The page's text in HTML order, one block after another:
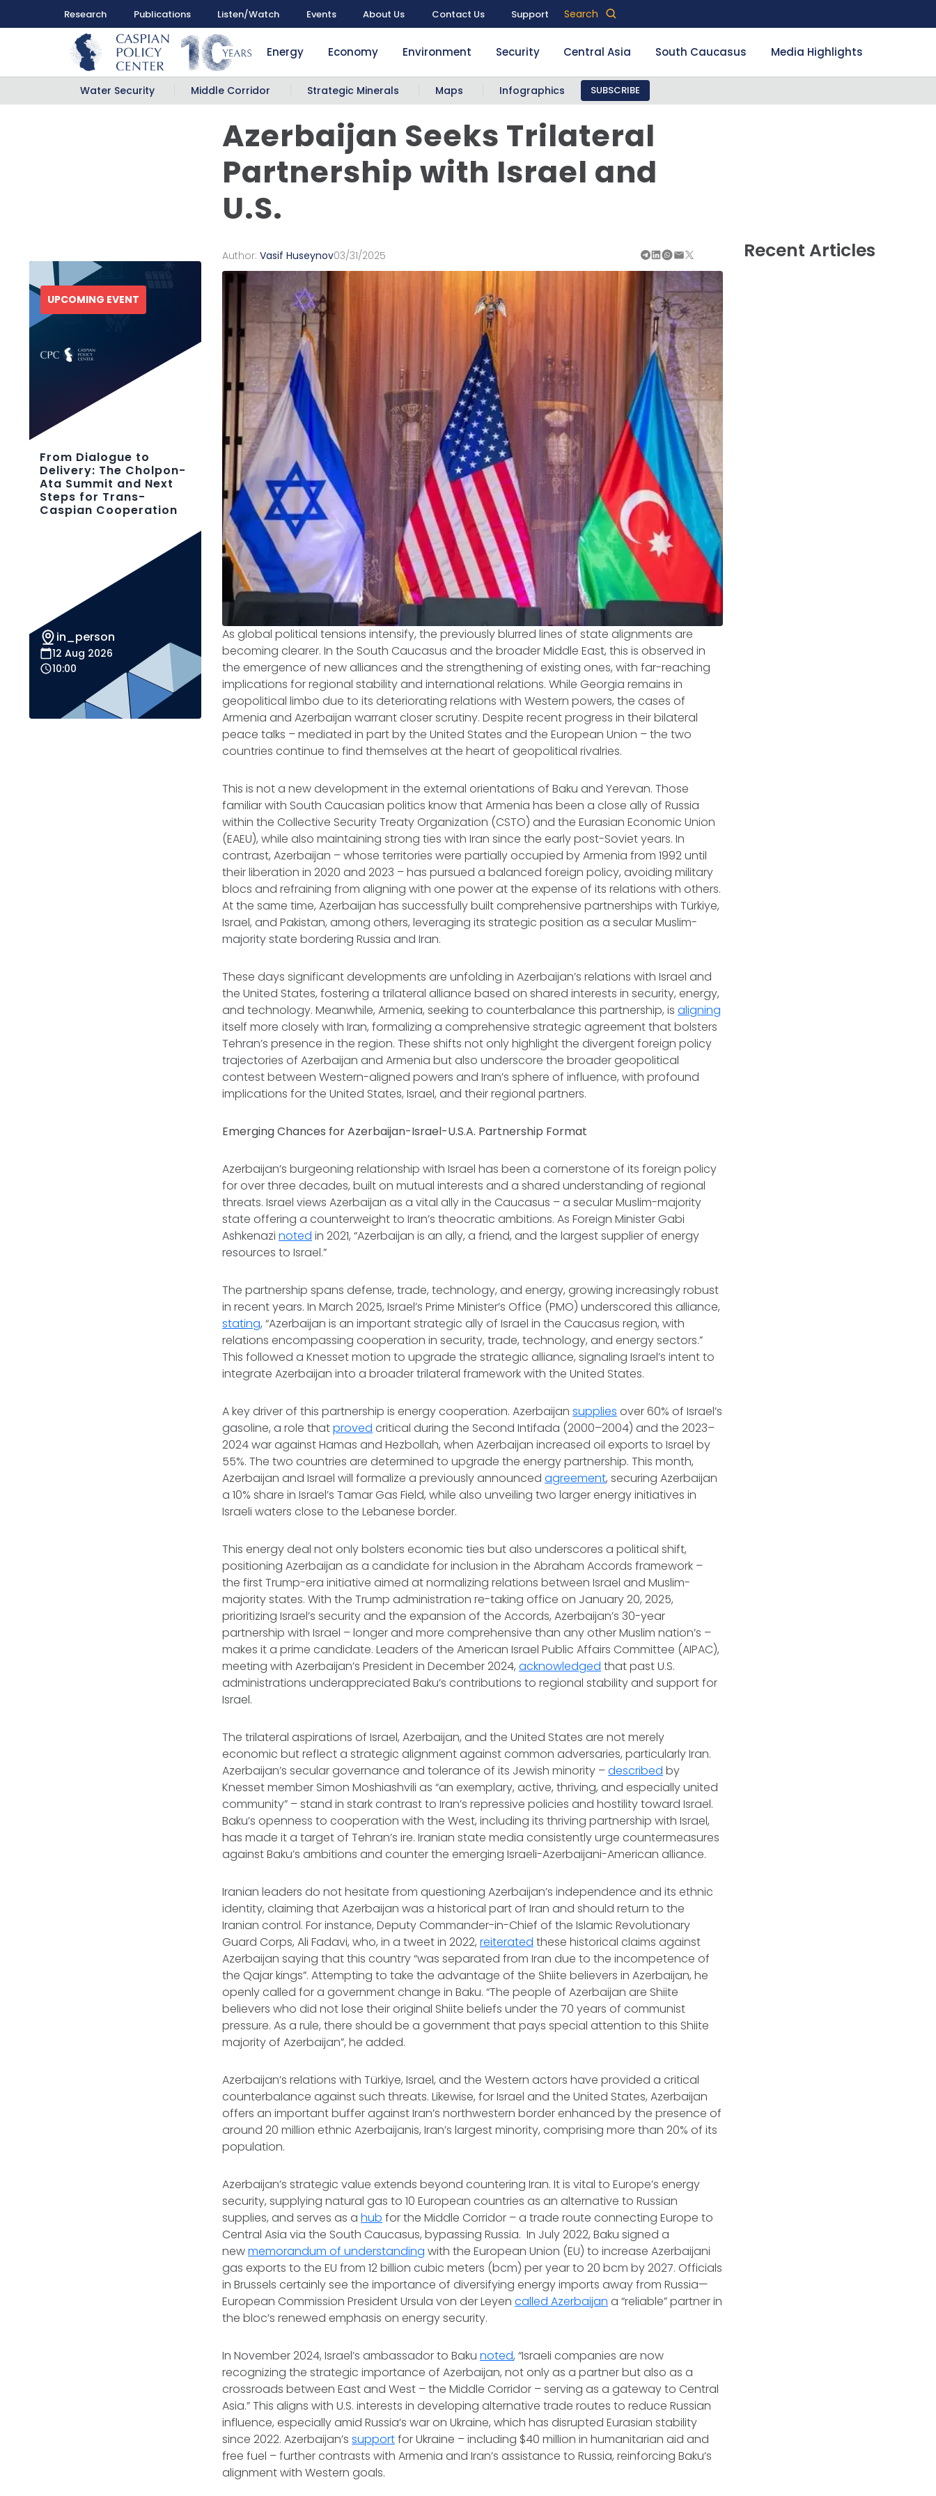
Research Publications Listen/Watch Events About Us Contact Us Support Search
Energy Economy Environment Security Central Asia South Caucasus Media Highlights
Water Security Middle Corridor Strategic Minerals Maps Infographics SUBSCRIBE
Azerbaijan Seeks Trilateral
Partnership with Israel and
U.S.
Recent Articles
Author:Vasif Huseynov03/31/2025
As global political tensions intensify, the previously blurred lines of state alignments are
becoming clearer. In the South Caucasus and the broader Middle East, this is observed in
the emergence of new alliances and the strengthening of existing ones, with far-reaching
implications for regional stability and international relations. While Georgia remains in
geopolitical limbo due to its deteriorating relations with Western powers, the cases of
Armenia and Azerbaijan warrant closer scrutiny. Despite recent progress in their bilateral
peace talks – mediated in part by the United States and the European Union – the two
countries continue to find themselves at the heart of geopolitical rivalries.
This is not a new development in the external orientations of Baku and Yerevan. Those
familiar with South Caucasian politics know that Armenia has been a close ally of Russia
within the Collective Security Treaty Organization (CSTO) and the Eurasian Economic Union
(EAEU), while also maintaining strong ties with Iran since the early post-Soviet years. In
contrast, Azerbaijan – whose territories were partially occupied by Armenia from 1992 until
their liberation in 2020 and 2023 – has pursued a balanced foreign policy, avoiding military
blocs and refraining from aligning with one power at the expense of its relations with others.
At the same time, Azerbaijan has successfully built comprehensive partnerships with Türkiye,
Israel, and Pakistan, among others, leveraging its strategic position as a secular Muslim-
majority state bordering Russia and Iran.
These days significant developments are unfolding in Azerbaijan’s relations with Israel and
the United States, fostering a trilateral alliance based on shared interests in security, energy,
and technology. Meanwhile, Armenia, seeking to counterbalance this partnership, isaligning
itself more closely with Iran, formalizing a comprehensive strategic agreement that bolsters
Tehran’s presence in the region. These shifts not only highlight the divergent foreign policy
trajectories of Azerbaijan and Armenia but also underscore the broader geopolitical
contest between Western-aligned powers and Iran’s sphere of influence, with profound
implications for the United States, Israel, and their regional partners.
Emerging Chances for Azerbaijan-Israel-U.S.A. Partnership Format
Azerbaijan’s burgeoning relationship with Israel has been a cornerstone of its foreign policy
for over three decades, built on mutual interests and a shared understanding of regional
threats. Israel views Azerbaijan as a vital ally in the Caucasus – a secular Muslim-majority
state offering a counterweight to Iran’s theocratic ambitions. As Foreign Minister Gabi
Ashkenazinoted in 2021, “Azerbaijan is an ally, a friend, and the largest supplier of energy
resources to Israel.”
The partnership spans defense, trade, technology, and energy, growing increasingly robust
in recent years. In March 2025, Israel’s Prime Minister’s Office (PMO) underscored this alliance,
stating, “Azerbaijan is an important strategic ally of Israel in the Caucasus region, with
relations encompassing cooperation in security, trade, technology, and energy sectors.”
This followed a Knesset motion to upgrade the strategic alliance, signaling Israel’s intent to
integrate Azerbaijan into a broader trilateral framework with the United States.
A key driver of this partnership is energy cooperation. Azerbaijansupplies over 60% of Israel’s
gasoline, a role thatproved critical during the Second Intifada (2000–2004) and the 2023–
2024 war against Hamas and Hezbollah, when Azerbaijan increased oil exports to Israel by
55%. The two countries are determined to upgrade the energy partnership. This month,
Azerbaijan and Israel will formalize a previously announcedagreement, securing Azerbaijan
a 10% share in Israel’s Tamar Gas Field, while also unveiling two larger energy initiatives in
Israeli waters close to the Lebanese border.
This energy deal not only bolsters economic ties but also underscores a political shift,
positioning Azerbaijan as a candidate for inclusion in the Abraham Accords framework –
the first Trump-era initiative aimed at normalizing relations between Israel and Muslim-
majority states. With the Trump administration re-taking office on January 20, 2025,
prioritizing Israel’s security and the expansion of the Accords, Azerbaijan’s 30-year
partnership with Israel – longer and more comprehensive than any other Muslim nation’s –
makes it a prime candidate. Leaders of the American Israel Public Affairs Committee (AIPAC),
meeting with Azerbaijan’s President in December 2024,acknowledged that past U.S.
administrations underappreciated Baku’s contributions to regional stability and support for
Israel.
The trilateral aspirations of Israel, Azerbaijan, and the United States are not merely
economic but reflect a strategic alignment against common adversaries, particularly Iran.
Azerbaijan’s secular governance and tolerance of its Jewish minority –described by
Knesset member Simon Moshiashvili as “an exemplary, active, thriving, and especially united
community” – stand in stark contrast to Iran’s repressive policies and hostility toward Israel.
Baku’s openness to cooperation with the West, including its thriving partnership with Israel,
has made it a target of Tehran’s ire. Iranian state media consistently urge countermeasures
against Baku’s ambitions and counter the emerging Israeli-Azerbaijani-American alliance.
Iranian leaders do not hesitate from questioning Azerbaijan’s independence and its ethnic
identity, claiming that Azerbaijan was a historical part of Iran and should return to the
Iranian control. For instance, Deputy Commander-in-Chief of the Islamic Revolutionary
Guard Corps, Ali Fadavi, who, in a tweet in 2022,reiterated these historical claims against
Azerbaijan saying that this country “was separated from Iran due to the incompetence of
the Qajar kings”. Attempting to take the advantage of the Shiite believers in Azerbaijan, he
openly called for a government change in Baku. “The people of Azerbaijan are Shiite
believers who did not lose their original Shiite beliefs under the 70 years of communist
pressure. As a rule, there should be a government that pays special attention to this Shiite
majority of Azerbaijan”, he added.
Azerbaijan’s relations with Türkiye, Israel, and the Western actors have provided a critical
counterbalance against such threats. Likewise, for Israel and the United States, Azerbaijan
offers an important buffer against Iran’s northwestern border enhanced by the presence of
around 20 million ethnic Azerbaijanis, Iran’s largest minority, comprising more than 20% of its
population.
Azerbaijan’s strategic value extends beyond countering Iran. It is vital to Europe’s energy
security, supplying natural gas to 10 European countries as an alternative to Russian
supplies, and serves as ahub for the Middle Corridor – a trade route connecting Europe to
Central Asia via the South Caucasus, bypassing Russia. In July 2022, Baku signed a
newmemorandum of understanding with the European Union (EU) to increase Azerbaijani
gas exports to the EU from 12 billion cubic meters (bcm) per year to 20 bcm by 2027. Officials
in Brussels certainly see the importance of diversifying energy imports away from Russia—
European Commission President Ursula von der Leyencalled Azerbaijan a “reliable” partner in
the bloc’s renewed emphasis on energy security.
In November 2024, Israel’s ambassador to Bakunoted, “Israeli companies are now
recognizing the strategic importance of Azerbaijan, not only as a partner but also as a
crossroads between East and West – the Middle Corridor – serving as a gateway to Central
Asia.” This aligns with U.S. interests in developing alternative trade routes to reduce Russian
influence, especially amid Russia’s war on Ukraine, which has disrupted Eurasian stability
since 2022. Azerbaijan’ssupportfor Ukraine – including $40 million in humanitarian aid and
free fuel – further contrasts with Armenia and Iran’s assistance to Russia, reinforcing Baku’s
alignment with Western goals.
UPCOMING EVENT
From Dialogue to
Delivery: The Cholpon-
Ata Summit and Next
Steps for Trans-
Caspian Cooperation
in_person
12 Aug 2026
10:00